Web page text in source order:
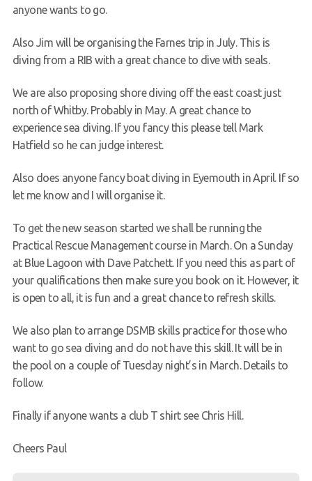
anyone wants to go.
Also Jim will be organising the Farnes trip in July. This is
diving from a RIB with a great chance to dive with seals.
We are also proposing shore diving off the east coast just
north of Whitby. Probably in May. A great chance to
experience sea diving. If you fancy this please tell Mark
Hatfield so he can judge interest.
Also does anyone fancy boat diving in Eyemouth in April. If so
let me know and I will organise it.
To get the new season started we shall be running the
Practical Rescue Management course in March. On a Sunday
at Blue Lagoon with Dave Patchett. If you need this as part of
your qualifications then make sure you book on it. However, it
is open to all, it is fun and a great chance to refresh skills.
We also plan to arrange DSMB skills practice for those who
want to go sea diving and do not have this skill. It will be in
the pool on a couple of Tuesday night’s in March. Details to
follow.
Finally if anyone wants a club T shirt see Chris Hill.
Cheers Paul